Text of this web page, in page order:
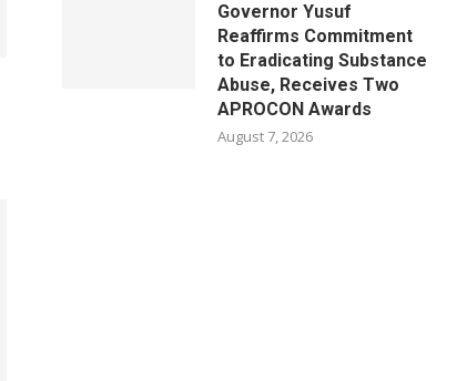
Governor Yusuf
Reaffirms Commitment
to Eradicating Substance
Abuse, Receives Two
APROCON Awards
August 7, 2026